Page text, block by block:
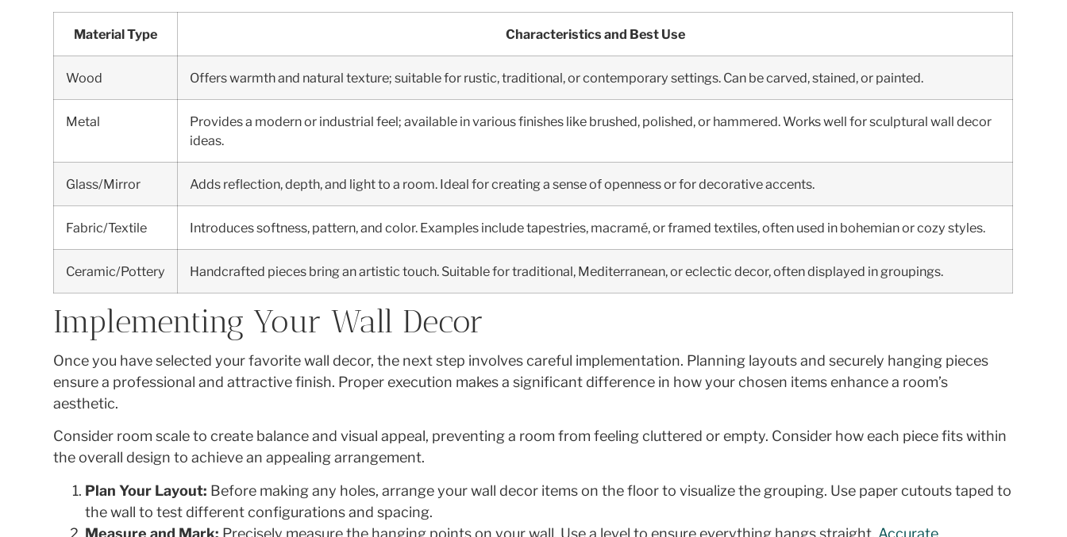
Material Type Characteristics and Best Use
Wood Offers warmth and natural texture; suitable for rustic, traditional, or contemporary settings. Can be carved, stained, or painted.
Metal
Provides a modern or industrial feel; available in various finishes like brushed, polished, or hammered. Works well for sculptural wall decor
ideas.
Glass/Mirror Adds reflection, depth, and light to a room. Ideal for creating a sense of openness or for decorative accents.
Fabric/Textile Introduces softness, pattern, and color. Examples include tapestries, macramé, or framed textiles, often used in bohemian or cozy styles.
Ceramic/Pottery Handcrafted pieces bring an artistic touch. Suitable for traditional, Mediterranean, or eclectic decor, often displayed in groupings.
Implementing Your Wall Decor
Once you have selected your favorite wall decor, the next step involves careful implementation. Planning layouts and securely hanging pieces
ensure a professional and attractive finish. Proper execution makes a significant difference in how your chosen items enhance a room’s
aesthetic.
Consider room scale to create balance and visual appeal, preventing a room from feeling cluttered or empty. Consider how each piece fits within
the overall design to achieve an appealing arrangement.
Plan Your Layout: Before making any holes, arrange your wall decor items on the floor to visualize the grouping. Use paper cutouts taped to
the wall to test different configurations and spacing.
Measure and Mark: Precisely measure the hanging points on your wall. Use a level to ensure everything hangs straight. Accurate